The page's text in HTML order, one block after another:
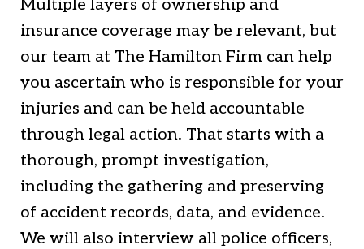
Multiple layers of ownership and
insurance coverage may be relevant, but
our team at The Hamilton Firm can help
you ascertain who is responsible for your
injuries and can be held accountable
through legal action. That starts with a
thorough, prompt investigation,
including the gathering and preserving
of accident records, data, and evidence.
We will also interview all police officers,